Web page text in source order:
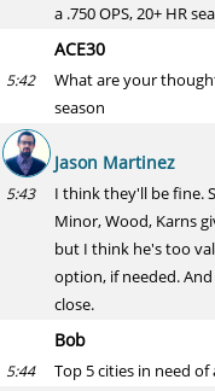
a .750 OPS, 20+ HR
ACE30
5:42
What are your
season
Jason Martinez
5:43
I think they'll be fine.
Minor, Wood, Karns
but I think he's too
option, if needed.
close.
Bob
5:44 Top 5 cities in need